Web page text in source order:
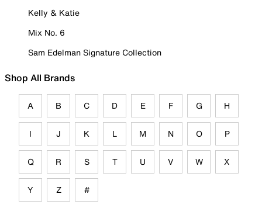
Kelly & Katie
Mix No. 6
Sam Edelman Signature Collection
Shop All Brands
A B C D E F G H
I J K L M N O P
Q R S T U V W X
Y Z #